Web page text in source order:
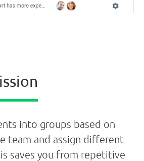
into groups based on
team and assign different
saves you from repetitive